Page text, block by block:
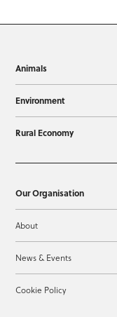
Animals
Environment
Rural Economy
Our Organisation
About
News & Events
Cookie Policy